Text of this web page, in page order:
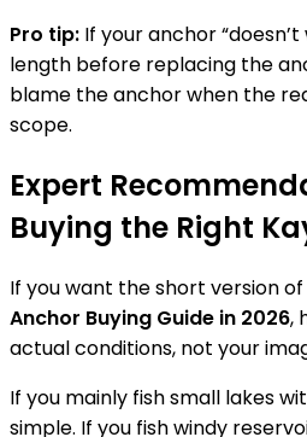
Pro tip: If your anchor
length before replacing the
blame the anchor when the
scope.
Expert
Buying the Right
If you want the short version
Anchor Buying Guide in 2026,
actual conditions, not your
If you mainly fish small lakes
simple. If you fish windy